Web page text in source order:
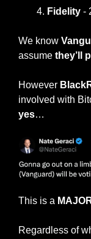
Fidelity -
We know
assume they’ll
However
involved with
yes…
This is a
Regardless of